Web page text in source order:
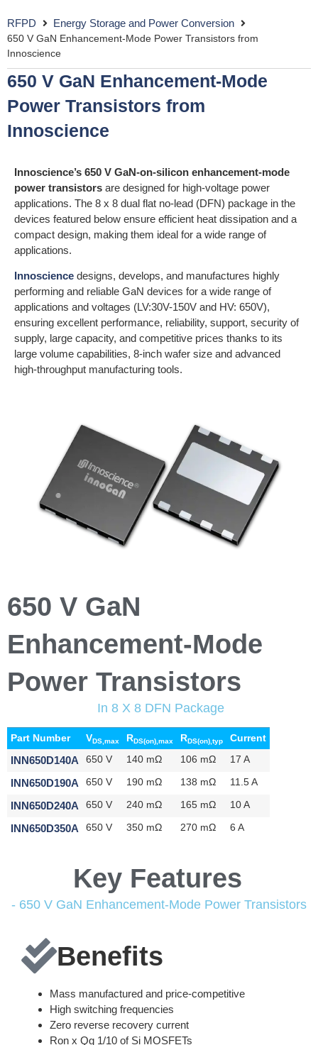
RFPD Energy Storage and Power Conversion
650 V GaN Enhancement-Mode Power Transistors from
Innoscience
650 V GaN Enhancement-Mode
Power Transistors from
Innoscience
Innoscience’s 650 V GaN-on-silicon enhancement-mode
power transistors are designed for high-voltage power
applications. The 8 x 8 dual flat no-lead (DFN) package in the
devices featured below ensure efficient heat dissipation and a
compact design, making them ideal for a wide range of
applications.
Innoscience designs, develops, and manufactures highly
performing and reliable GaN devices for a wide range of
applications and voltages (LV:30V-150V and HV: 650V),
ensuring excellent performance, reliability, support, security of
supply, large capacity, and competitive prices thanks to its
large volume capabilities, 8-inch wafer size and advanced
high-throughput manufacturing tools.
650 V GaN
Enhancement-Mode
Power Transistors
In 8 X 8 DFN Package
Part Number VDS,max RDS(on),max RDS(on),typ Current
INN650D140A 650 V 140 mΩ 106 mΩ 17 A
INN650D190A 650 V 190 mΩ 138 mΩ 11.5 A
INN650D240A 650 V 240 mΩ 165 mΩ 10 A
INN650D350A 650 V 350 mΩ 270 mΩ 6 A
Key Features
- 650 V GaN Enhancement-Mode Power Transistors
Benefits
Mass manufactured and price-competitive
High switching frequencies
Zero reverse recovery current
Ron x Qg 1/10 of Si MOSFETs